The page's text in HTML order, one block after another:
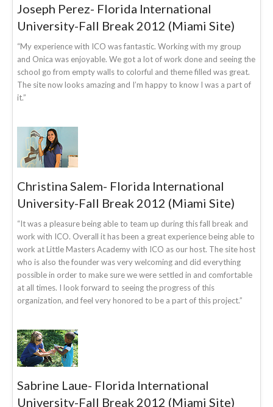
Joseph Perez- Florida International
University-Fall Break 2012 (Miami Site)
“My experience with ICO was fantastic. Working with my group
and Onica was enjoyable. We got a lot of work done and seeing the
school go from empty walls to colorful and theme filled was great.
The site now looks amazing and I’m happy to know I was a part of
it.”
Christina Salem- Florida International
University-Fall Break 2012 (Miami Site)
“It was a pleasure being able to team up during this fall break and
work with ICO. Overall it has been a great experience being able to
work at Little Masters Academy with ICO as our host. The site host
who is also the founder was very welcoming and did everything
possible in order to make sure we were settled in and comfortable
at all times. I look forward to seeing the progress of this
organization, and feel very honored to be a part of this project.”
Sabrine Laue- Florida International
University-Fall Break 2012 (Miami Site)